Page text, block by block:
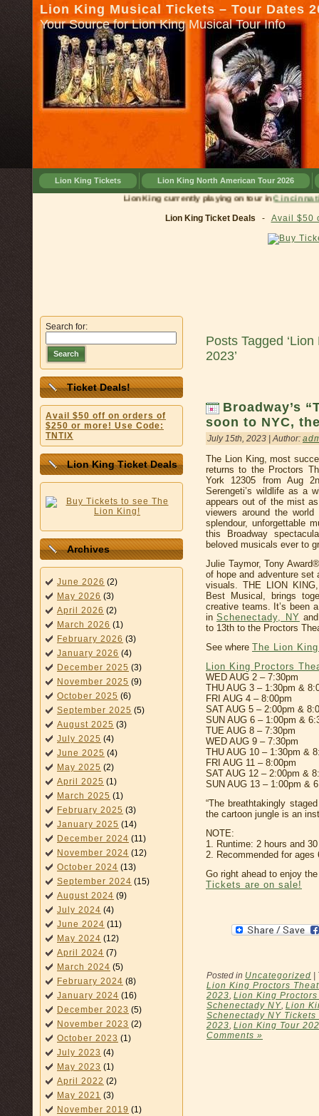
Lion King Musical Tickets – Tour Dates
Your Source for Lion King Musical Tour Info
Lion King Tickets Lion King North American Tour 2026
Lion King currently playing on tour in
Lion King Ticket Deals - Avail $50
Search for:
Search
Ticket Deals!
Avail $50 off on orders of
$250 or more! Use Code:
TNTIX
Lion King Ticket Deals
Archives
June 2026 (2)
May 2026 (3)
April 2026 (2)
March 2026 (1)
February 2026 (3)
January 2026 (4)
December 2025 (3)
November 2025 (9)
October 2025 (6)
September 2025 (5)
August 2025 (3)
July 2025 (4)
June 2025 (4)
May 2025 (2)
April 2025 (1)
March 2025 (1)
February 2025 (3)
January 2025 (14)
December 2024 (11)
November 2024 (12)
October 2024 (13)
September 2024 (15)
August 2024 (9)
July 2024 (4)
June 2024 (11)
May 2024 (12)
April 2024 (7)
March 2024 (5)
February 2024 (8)
January 2024 (16)
December 2023 (5)
November 2023 (2)
October 2023 (1)
July 2023 (4)
May 2023 (1)
April 2022 (2)
May 2021 (3)
November 2019 (1)
Posts Tagged
2023’
Broadway’s
soon to NYC,
July 15th, 2023 | Author:
The Lion King, most
returns to the Proctors
York 12305 from Aug
Serengeti’s wildlife as a
appears out of the mist
viewers around the
splendour, unforgettable
this Broadway
beloved musicals ever to
Julie Taymor, Tony
of hope and adventure set
visuals. THE LION
Best Musical, brings
creative teams. It’s been
in Schenectady, NY
to 13th to the Proctors
See where The Lion
Lion King Proctors
WED AUG 2 – 7:30pm
THU AUG 3 – 1:30pm &
FRI AUG 4 – 8:00pm
SAT AUG 5 – 2:00pm &
SUN AUG 6 – 1:00pm &
TUE AUG 8 – 7:30pm
WED AUG 9 – 7:30pm
THU AUG 10 – 1:30pm &
FRI AUG 11 – 8:00pm
SAT AUG 12 – 2:00pm &
SUN AUG 13 – 1:00pm &
“The breathtakingly
the cartoon jungle is an
NOTE:
1. Runtime: 2 hours and
2. Recommended for
Go right ahead to enjoy
Tickets are on sale!
Posted in Uncategorized
Lion King Proctors
2023, Lion King
Schenectady NY, Lion
Schenectady NY Tickets
2023, Lion King Tour
Comments »